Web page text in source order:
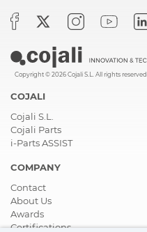
Copyright © 2026 Cojali S.L. All rights reserved
COJALI
Cojali S.L.
Cojali Parts
i-Parts ASSIST
COMPANY
Contact
About Us
Awards
Certifications